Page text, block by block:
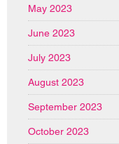
May 2023
June 2023
July 2023
August 2023
September 2023
October 2023